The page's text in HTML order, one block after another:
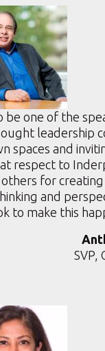
one of the
leadership
spaces and
respect to
others for
and
to make this
SVP,